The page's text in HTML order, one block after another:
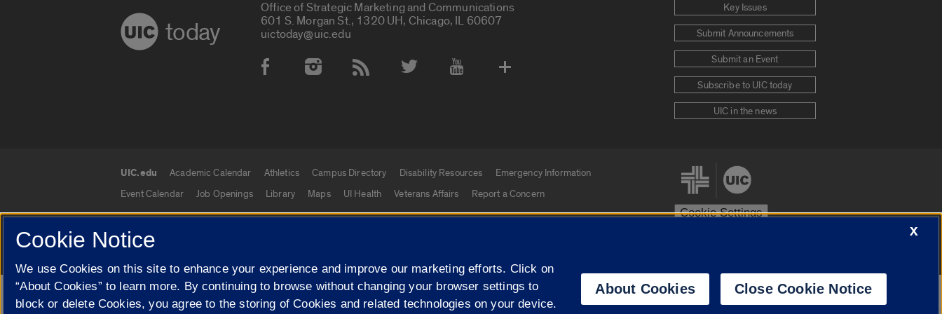
today
Office of Strategic Marketing and Communications
601 S. Morgan St., 1320 UH, Chicago, IL 60607
uictoday@uic.edu
Social Media Accounts
Key Issues
Submit Announcements
Submit an Event
Subscribe to UIC today
UIC in the news
UIC.edu links
UIC.edu Academic Calendar Athletics Campus Directory Disability Resources
Emergency Information
Event Calendar
Job Openings Library Maps UI Health Veterans Affairs Report a Concern
Cookie Settings
© 2026 The Board of Trustees of the University of Illinois Privacy Statement
Campuses
University of Illinois System
Google Translate
X
Cookie Notice
We use Cookies on this site to enhance your experience and improve our marketing efforts. Click on
“About Cookies” to learn more. By continuing to browse without changing your browser settings to
block or delete Cookies, you agree to the storing of Cookies and related technologies on your device.
About Cookies Close Cookie Notice